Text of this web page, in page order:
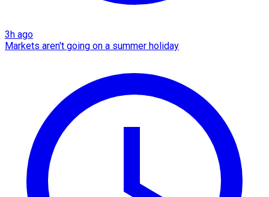
3h ago
Markets aren't going on a summer holiday